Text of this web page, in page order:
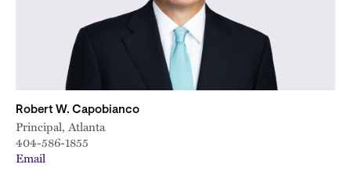
Robert W. Capobianco
Principal, Atlanta
404-586-1855
Email